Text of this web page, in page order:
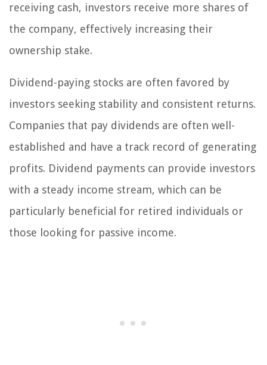
receiving cash, investors receive more shares of
the company, effectively increasing their
ownership stake.
Dividend-paying stocks are often favored by
investors seeking stability and consistent returns.
Companies that pay dividends are often well-
established and have a track record of generating
profits. Dividend payments can provide investors
with a steady income stream, which can be
particularly beneficial for retired individuals or
those looking for passive income.